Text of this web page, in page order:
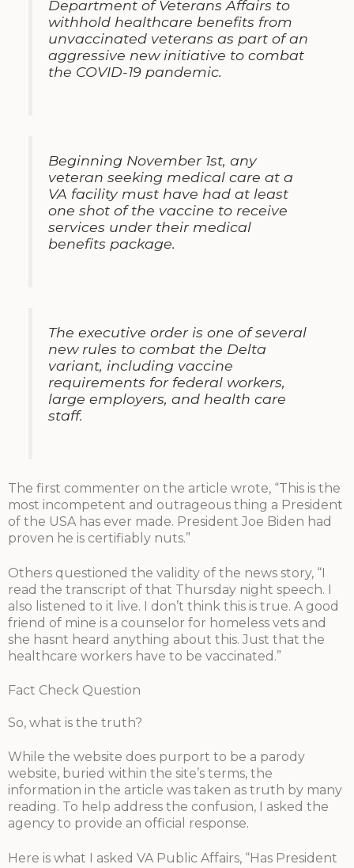
Department of Veterans Affairs to
withhold healthcare benefits from
unvaccinated veterans as part of an
aggressive new initiative to combat
the COVID-19 pandemic.
Beginning November 1st, any
veteran seeking medical care at a
VA facility must have had at least
one shot of the vaccine to receive
services under their medical
benefits package.
The executive order is one of several
new rules to combat the Delta
variant, including vaccine
requirements for federal workers,
large employers, and health care
staff.
The first commenter on the article wrote, “This is the
most incompetent and outrageous thing a President
of the USA has ever made. President Joe Biden had
proven he is certifiably nuts.”
Others questioned the validity of the news story, “I
read the transcript of that Thursday night speech. I
also listened to it live. I don’t think this is true. A good
friend of mine is a counselor for homeless vets and
she hasnt heard anything about this. Just that the
healthcare workers have to be vaccinated.”
Fact Check Question
So, what is the truth?
While the website does purport to be a parody
website, buried within the site’s terms, the
information in the article was taken as truth by many
reading. To help address the confusion, I asked the
agency to provide an official response.
Here is what I asked VA Public Affairs, “Has President